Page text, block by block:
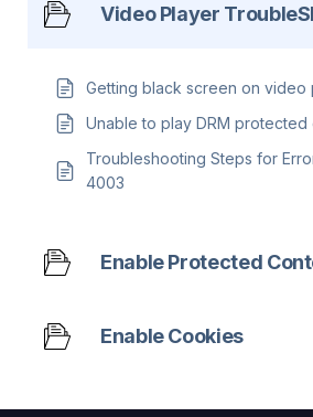
Video Player
Getting black screen on video
Unable to play DRM protected
Troubleshooting Steps for
4003
Enable Protected
Enable Cookies